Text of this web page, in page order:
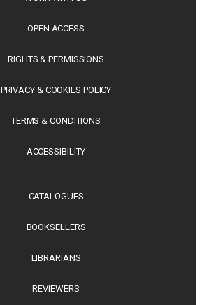
OPEN ACCESS
RIGHTS & PERMISSIONS
PRIVACY & COOKIES POLICY
TERMS & CONDITIONS
ACCESSIBILITY
CATALOGUES
BOOKSELLERS
LIBRARIANS
REVIEWERS